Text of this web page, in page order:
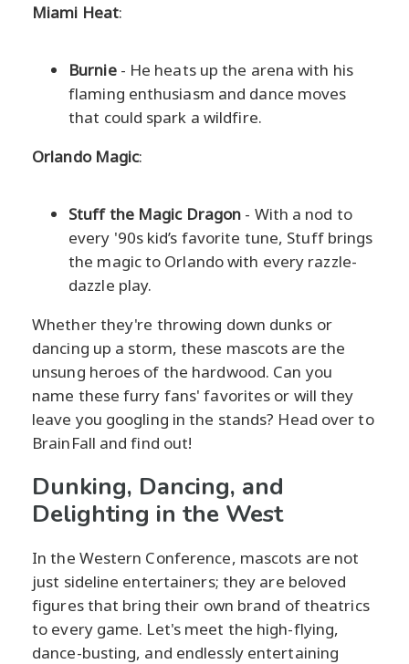
Miami Heat:
Burnie- He heats up the arena with his
flaming enthusiasm and dance moves
that could spark a wildfire.
Orlando Magic:
Stuff the Magic Dragon - With a nod to
every '90s kid’s favorite tune, Stuff brings
the magic to Orlando with every razzle-
dazzle play.
Whether they're throwing down dunks or
dancing up a storm, these mascots are the
unsung heroes of the hardwood. Can you
name these furry fans' favorites or will they
leave you googling in the stands? Head over to
BrainFall and find out!
Dunking, Dancing, and
Delighting in the West
In the Western Conference, mascots are not
just sideline entertainers; they are beloved
figures that bring their own brand of theatrics
to every game. Let's meet the high-flying,
dance-busting, and endlessly entertaining